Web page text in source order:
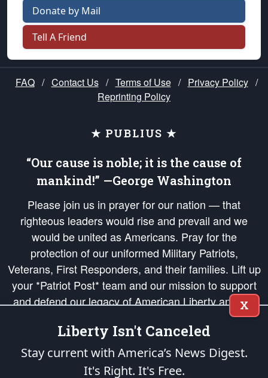
Donate by Mail
Tell A Friend
FAQ / Contact Us / Terms of Use / Privacy Policy /
Reprinting Policy
★ PUBLIUS ★
“Our cause is noble; it is the cause of
mankind!” —George Washington
Please join us in prayer for our nation — that
righteous leaders would rise and prevail and we
would be united as Americans. Pray for the
protection of our uniformed Military Patriots,
Veterans, First Responders, and their families. Lift up
your *Patriot Post* team and our mission to support
and defend our legacy of American Liberty and our
Republic's Founding Principles, in order that the fires
of freedom would be ignited in the hearts and minds
of our countrymen.
is protected speech, as enumerated in the
X
Liberty Isn't Canceled
Stay current with America’s News Digest.
It's Right. It's Free.